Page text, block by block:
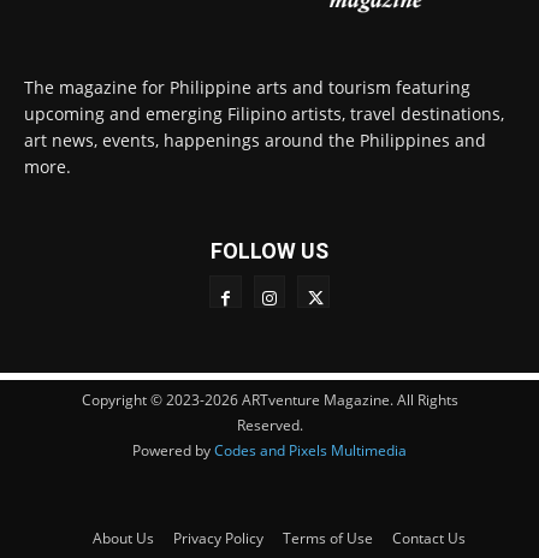
The magazine for Philippine arts and tourism featuring
upcoming and emerging Filipino artists, travel destinations,
art news, events, happenings around the Philippines and
more.
FOLLOW US
Copyright © 2023-2026 ARTventure Magazine. All Rights
Reserved.
Powered byCodes and Pixels Multimedia
About Us Privacy Policy Terms of Use Contact Us